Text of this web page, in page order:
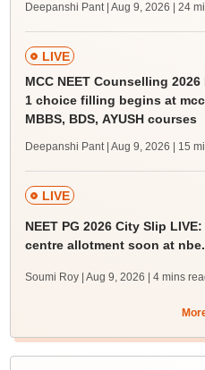
Deepanshi Pant | Aug 9, 2026 | 24
LIVE
MCC NEET Counselling
1 choice filling begins at
MBBS, BDS, AYUSH courses
Deepanshi Pant | Aug 9, 2026 | 15
LIVE
NEET PG 2026 City Slip
centre allotment soon at
Soumi Roy | Aug 9, 2026 | 4 mins